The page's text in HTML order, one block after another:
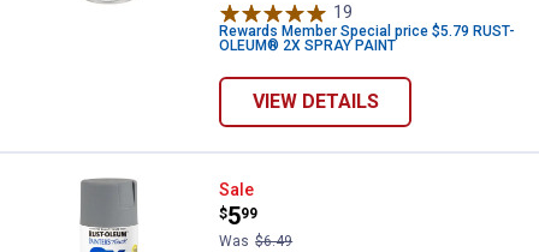
19
Rewards Member Special price $5.79 RUST-
OLEUM® 2X SPRAY PAINT
VIEW DETAILS
Rust-Oleum 12 oz Painter's
Sale
Price:
$5
.
99
Was $6.49